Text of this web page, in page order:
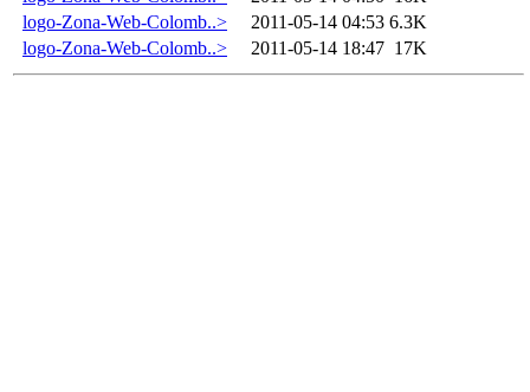
logo-Zona-Web-Colomb..>
2011-05-14 04:53 6.3K
logo-Zona-Web-Colomb..>
2011-05-14 18:47 17K